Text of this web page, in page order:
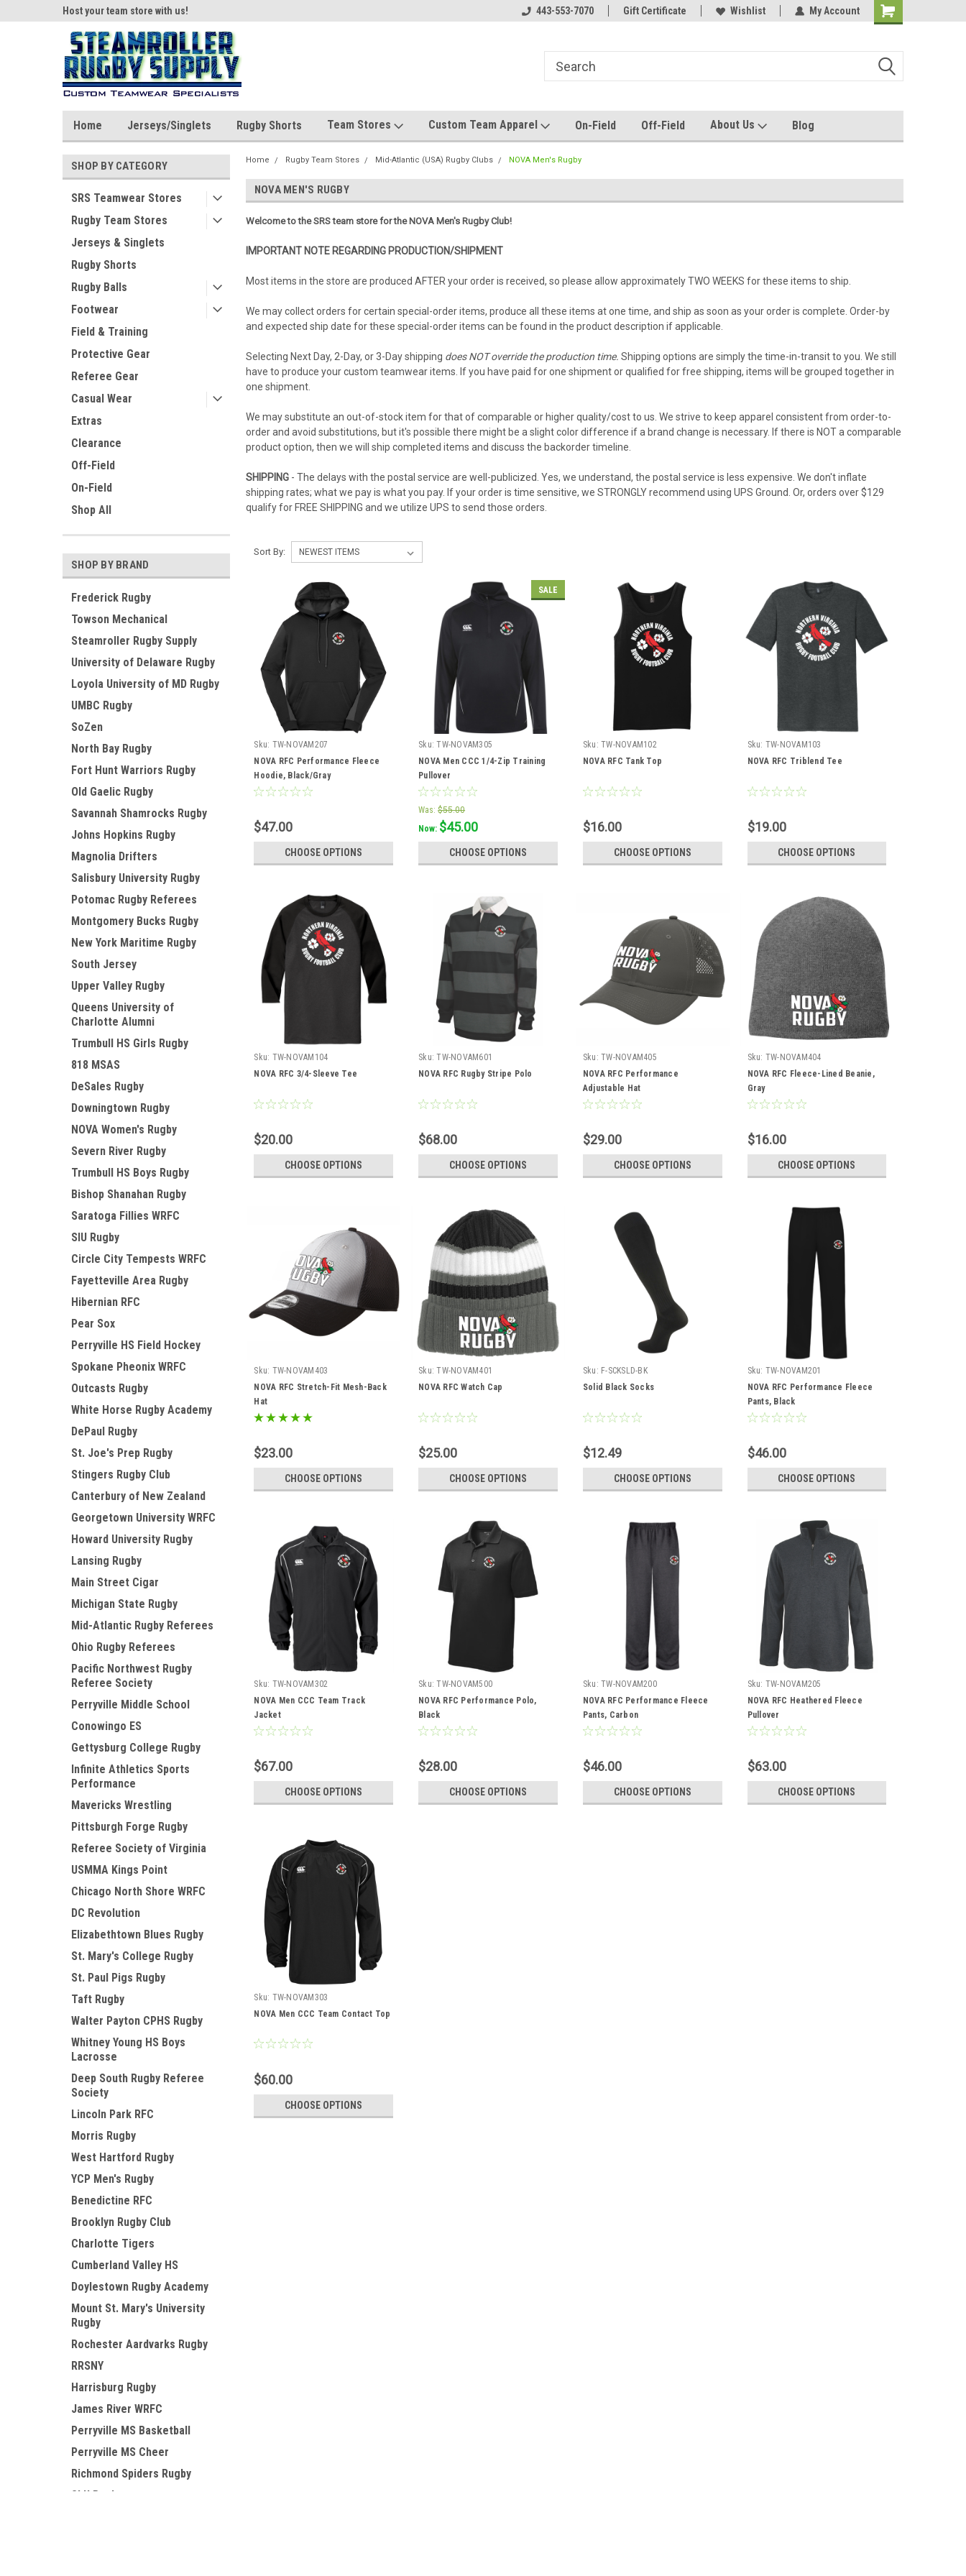
Host your team store with us! Host your team store with us! Quality custom apparel made for you!
443-553-7070 Gift Certificate Wishlist My Account
Home Jerseys/Singlets Rugby Shorts Team Stores Custom Team Apparel On-Field Off-Field About Us Blog
SHOP BY CATEGORY
SRS Teamwear Stores
Rugby Team Stores
Jerseys & Singlets
Rugby Shorts
Rugby Balls
Footwear
Field & Training
Protective Gear
Referee Gear
Casual Wear
Extras
Clearance
Off-Field
On-Field
Shop All
SHOP BY BRAND
Frederick Rugby
Towson Mechanical
Steamroller Rugby Supply
University of Delaware Rugby
Loyola University of MD Rugby
UMBC Rugby
SoZen
North Bay Rugby
Fort Hunt Warriors Rugby
Old Gaelic Rugby
Savannah Shamrocks Rugby
Johns Hopkins Rugby
Magnolia Drifters
Salisbury University Rugby
Potomac Rugby Referees
Montgomery Bucks Rugby
New York Maritime Rugby
South Jersey
Upper Valley Rugby
Queens University of
Charlotte Alumni
Trumbull HS Girls Rugby
818 MSAS
DeSales Rugby
Downingtown Rugby
NOVA Women's Rugby
Severn River Rugby
Trumbull HS Boys Rugby
Bishop Shanahan Rugby
Saratoga Fillies WRFC
SIU Rugby
Circle City Tempests WRFC
Fayetteville Area Rugby
Hibernian RFC
Pear Sox
Perryville HS Field Hockey
Spokane Pheonix WRFC
Outcasts Rugby
White Horse Rugby Academy
DePaul Rugby
St. Joe's Prep Rugby
Stingers Rugby Club
Canterbury of New Zealand
Georgetown University WRFC
Howard University Rugby
Lansing Rugby
Main Street Cigar
Michigan State Rugby
Mid-Atlantic Rugby Referees
Ohio Rugby Referees
Pacific Northwest Rugby
Referee Society
Perryville Middle School
Conowingo ES
Gettysburg College Rugby
Infinite Athletics Sports
Performance
Mavericks Wrestling
Pittsburgh Forge Rugby
Referee Society of Virginia
USMMA Kings Point
Chicago North Shore WRFC
DC Revolution
Elizabethtown Blues Rugby
St. Mary's College Rugby
St. Paul Pigs Rugby
Taft Rugby
Walter Payton CPHS Rugby
Whitney Young HS Boys
Lacrosse
Deep South Rugby Referee
Society
Lincoln Park RFC
Morris Rugby
West Hartford Rugby
YCP Men's Rugby
Benedictine RFC
Brooklyn Rugby Club
Charlotte Tigers
Cumberland Valley HS
Doylestown Rugby Academy
Mount St. Mary's University
Rugby
Rochester Aardvarks Rugby
RRSNY
Harrisburg Rugby
James River WRFC
Perryville MS Basketball
Perryville MS Cheer
Richmond Spiders Rugby
SLU Rugby
Home Rugby Team Stores Mid-Atlantic (USA) Rugby Clubs NOVA Men's Rugby
NOVA MEN'S RUGBY
Welcome to the SRS team store for the NOVA Men's Rugby Club!
IMPORTANT NOTE REGARDING PRODUCTION/SHIPMENT
Most items in the store are produced AFTER your order is received, so please allow approximately TWO WEEKS for these items to ship.
We may collect orders for certain special-order items, produce all these items at one time, and ship as soon as your order is complete. Order-by
and expected ship date for these special-order items can be found in the product description if applicable.
Selecting Next Day, 2-Day, or 3-Day shipping does NOT override the production time. Shipping options are simply the time-in-transit to you. We still
have to produce your custom teamwear items. If you have paid for one shipment or qualified for free shipping, items will be grouped together in
one shipment.
We may substitute an out-of-stock item for that of comparable or higher quality/cost to us. We strive to keep apparel consistent from order-to-
order and avoid substitutions, but it's possible there might be a slight color difference if a brand change is necessary. If there is NOT a comparable
product option, then we will ship completed items and discuss the backorder timeline.
SHIPPING- The delays with the postal service are well-publicized. Yes, we understand, the postal service is less expensive. We don't inflate
shipping rates; what we pay is what you pay. If your order is time sensitive, we STRONGLY recommend using UPS Ground. Or, orders over $129
qualify for FREE SHIPPING and we utilize UPS to send those orders.
Sort By:
Sku: TW-NOVAM207
NOVA RFC Performance Fleece
Hoodie, Black/Gray
$47.00
CHOOSE OPTIONS
SALE
Sku: TW-NOVAM305
NOVA Men CCC 1/4-Zip Training
Pullover
Was: $55.00
Now: $45.00
CHOOSE OPTIONS
Sku: TW-NOVAM102
NOVA RFC Tank Top
$16.00
CHOOSE OPTIONS
Sku: TW-NOVAM103
NOVA RFC Triblend Tee
$19.00
CHOOSE OPTIONS
Sku: TW-NOVAM104
NOVA RFC 3/4-Sleeve Tee
$20.00
CHOOSE OPTIONS
Sku: TW-NOVAM601
NOVA RFC Rugby Stripe Polo
$68.00
CHOOSE OPTIONS
Sku: TW-NOVAM405
NOVA RFC Performance
Adjustable Hat
$29.00
CHOOSE OPTIONS
Sku: TW-NOVAM404
NOVA RFC Fleece-Lined Beanie,
Gray
$16.00
CHOOSE OPTIONS
Sku: TW-NOVAM403
NOVA RFC Stretch-Fit Mesh-Back
Hat
$23.00
CHOOSE OPTIONS
Sku: TW-NOVAM401
NOVA RFC Watch Cap
$25.00
CHOOSE OPTIONS
Sku: F-SCKSLD-BK
Solid Black Socks
$12.49
CHOOSE OPTIONS
Sku: TW-NOVAM201
NOVA RFC Performance Fleece
Pants, Black
$46.00
CHOOSE OPTIONS
Sku: TW-NOVAM302
NOVA Men CCC Team Track
Jacket
$67.00
CHOOSE OPTIONS
Sku: TW-NOVAM500
NOVA RFC Performance Polo,
Black
$28.00
CHOOSE OPTIONS
Sku: TW-NOVAM200
NOVA RFC Performance Fleece
Pants, Carbon
$46.00
CHOOSE OPTIONS
Sku: TW-NOVAM205
NOVA RFC Heathered Fleece
Pullover
$63.00
CHOOSE OPTIONS
Sku: TW-NOVAM303
NOVA Men CCC Team Contact Top
$60.00
CHOOSE OPTIONS